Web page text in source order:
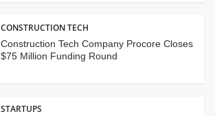
CONSTRUCTION TECH
Construction Tech Company Procore Closes
$75 Million Funding Round
STARTUPS